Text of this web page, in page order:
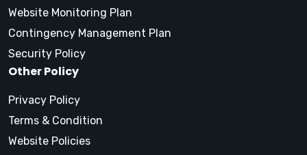
Website Monitoring Plan
Contingency Management Plan
Security Policy
Other Policy
Privacy Policy
Terms & Condition
Website Policies